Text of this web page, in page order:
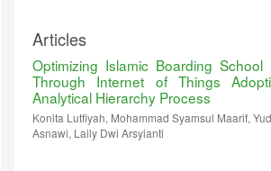
Articles
Optimizing Islamic Boarding School
Through Internet of Things
Analytical Hierarchy Process
Konita Lutfiyah, Mohammad Syamsul Maarif,
Asnawi, Laily Dwi Arsyianti